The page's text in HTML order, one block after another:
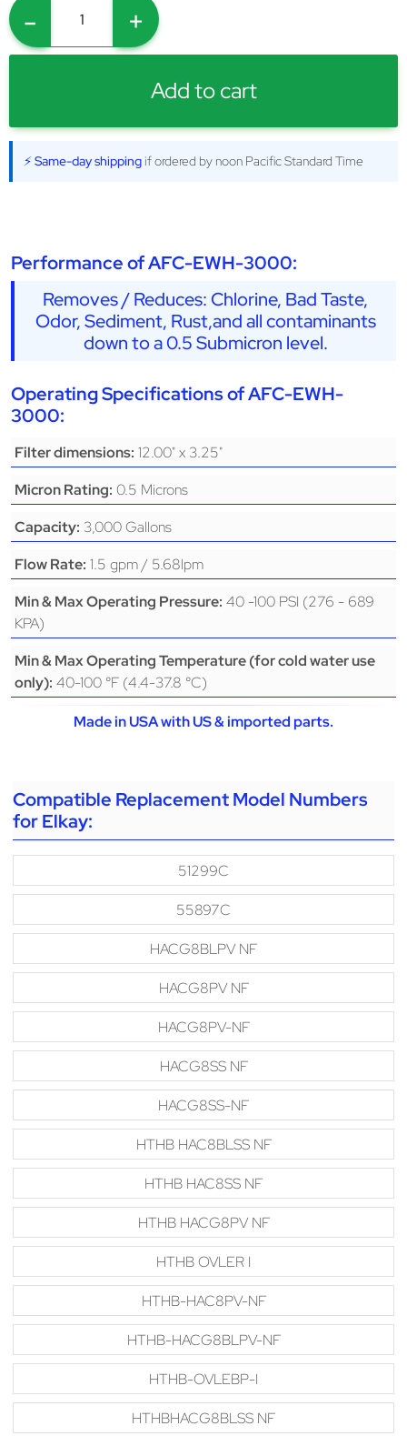
- +
Add to cart
⚡ Same-day shipping if ordered by noon Pacific Standard Time
Performance of AFC-EWH-3000:
Removes / Reduces: Chlorine, Bad Taste,
Odor, Sediment, Rust,and all contaminants
down to a 0.5 Submicron level.
Operating Specifications of AFC-EWH-
3000:
Filter dimensions: 12.00" x 3.25"
Micron Rating: 0.5 Microns
Capacity: 3,000 Gallons
Flow Rate: 1.5 gpm / 5.68lpm
Min & Max Operating Pressure: 40 -100 PSI (276 - 689
KPA)
Min & Max Operating Temperature (for cold water use
only): 40-100 °F (4.4-37.8 °C)
Made in USA with US & imported parts.
Compatible Replacement Model Numbers
for Elkay:
51299C
55897C
HACG8BLPV NF
HACG8PV NF
HACG8PV-NF
HACG8SS NF
HACG8SS-NF
HTHB HAC8BLSS NF
HTHB HAC8SS NF
HTHB HACG8PV NF
HTHB OVLER I
HTHB-HAC8PV-NF
HTHB-HACG8BLPV-NF
HTHB-OVLEBP-I
HTHBHACG8BLSS NF